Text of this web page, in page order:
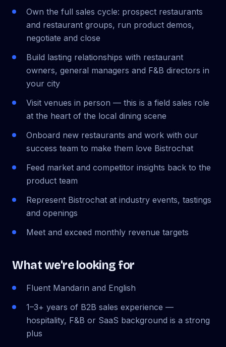
Own the full sales cycle: prospect restaurants
and restaurant groups, run product demos,
negotiate and close
Build lasting relationships with restaurant
owners, general managers and F&B directors in
your city
Visit venues in person — this is a field sales role
at the heart of the local dining scene
Onboard new restaurants and work with our
success team to make them love Bistrochat
Feed market and competitor insights back to the
product team
Represent Bistrochat at industry events, tastings
and openings
Meet and exceed monthly revenue targets
What we're looking for
Fluent Mandarin and English
1–3+ years of B2B sales experience —
hospitality, F&B or SaaS background is a strong
plus